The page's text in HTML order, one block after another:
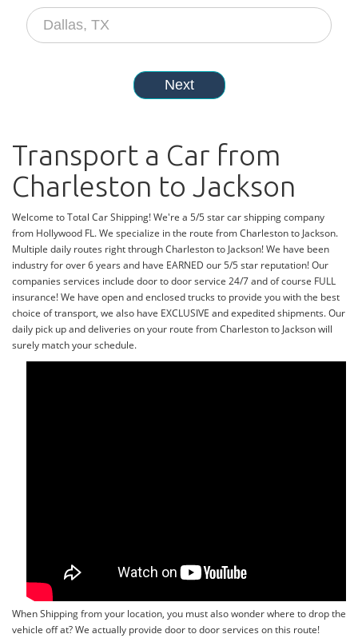
Transport a Car from
Charleston to Jackson
Welcome to Total Car Shipping! We're a 5/5 star car shipping company
from Hollywood FL. We specialize in the route from Charleston to Jackson.
Multiple daily routes right through Charleston to Jackson! We have been
industry for over 6 years and have EARNED our 5/5 star reputation! Our
companies services include door to door service 24/7 and of course FULL
insurance! We have open and enclosed trucks to provide you with the best
choice of transport, we also have EXCLUSIVE and expedited shipments. Our
daily pick up and deliveries on your route from Charleston to Jackson will
surely match your schedule.
When Shipping from your location, you must also wonder where to drop the
vehicle off at? We actually provide door to door services on this route!